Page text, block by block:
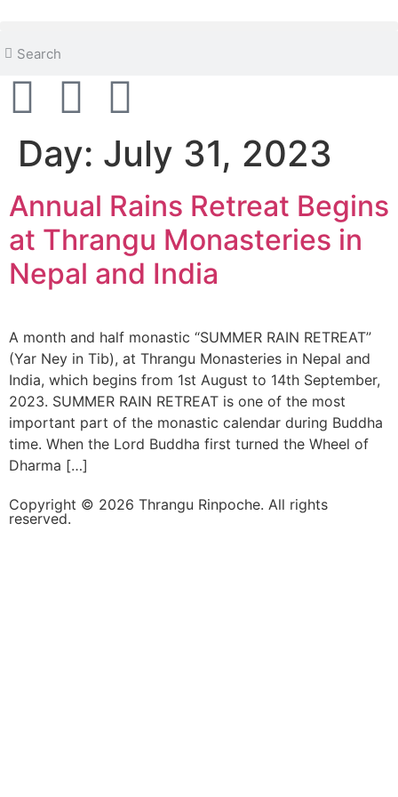
Day: July 31, 2023
Annual Rains Retreat Begins
at Thrangu Monasteries in
Nepal and India
A month and half monastic “SUMMER RAIN RETREAT”
(Yar Ney in Tib), at Thrangu Monasteries in Nepal and
India, which begins from 1st August to 14th September,
2023. SUMMER RAIN RETREAT is one of the most
important part of the monastic calendar during Buddha
time. When the Lord Buddha first turned the Wheel of
Dharma […]
Copyright © 2026 Thrangu Rinpoche. All rights
reserved.